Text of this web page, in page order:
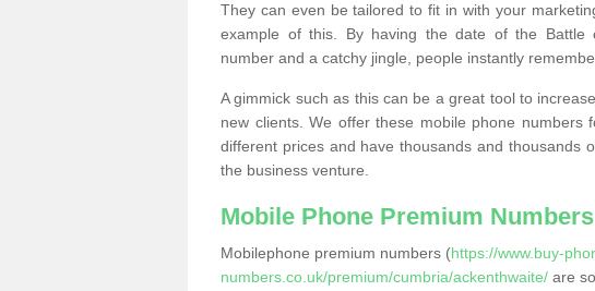
They can even be tailored to fit in with your
example of this. By having the date of the Battle
number and a catchy jingle, people instantly
A gimmick such as this can be a great tool to
new clients. We offer these mobile phone
different prices and have thousands and thousands
the business venture.
Mobile Phone Premium
Mobilephone premium numbers (https://www.buy-
numbers.co.uk/premium/cumbria/ackenthwaite/ are